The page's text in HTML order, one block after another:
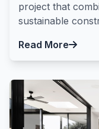
project that
sustainable
Read More